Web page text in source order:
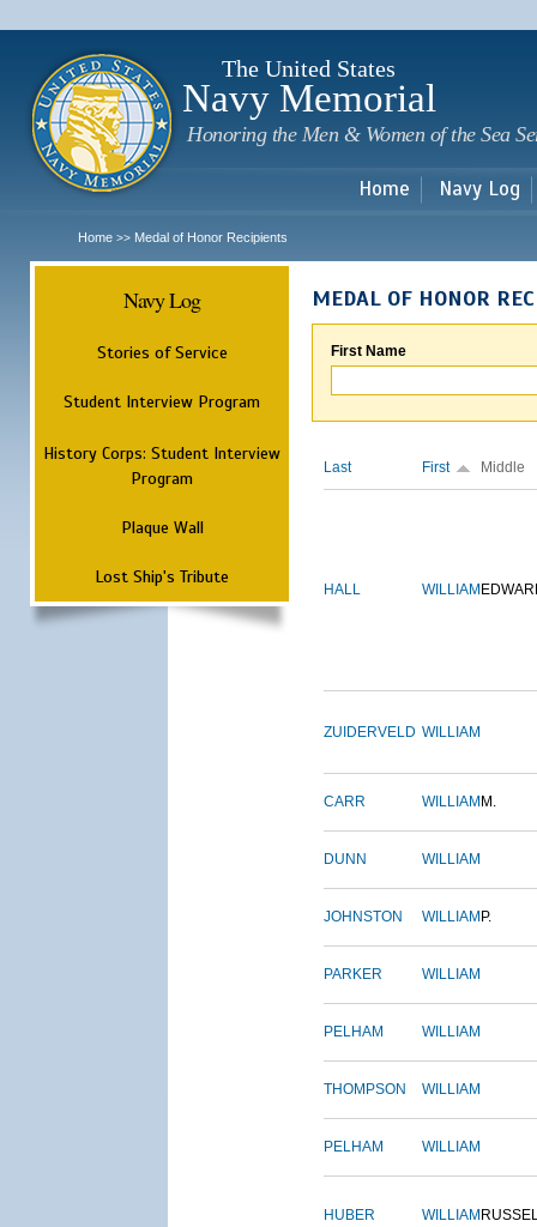
The United States
Navy Memorial
Honoring the Men & Women of the Sea
Home Navy Log
Home >> Medal of Honor Recipients
Navy Log
Stories of Service
Student Interview Program
History Corps: Student Interview
Program
Plaque Wall
Lost Ship's Tribute
MEDAL OF HONOR
First Name
Last First Middle
HALL WILLIAM
ZUIDERVELD WILLIAM
CARR WILLIAM M.
DUNN WILLIAM
JOHNSTON WILLIAM P.
PARKER WILLIAM
PELHAM WILLIAM
THOMPSON WILLIAM
PELHAM WILLIAM
HUBER WILLIAM